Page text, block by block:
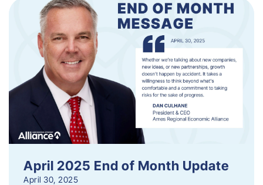
April 2025 End of Month Update
April 30, 2025